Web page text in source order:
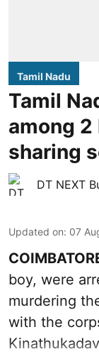
Tamil Nadu
Tamil
among
sharing
DT NEXT
Updated on: 07
boy, were
murdering
with the